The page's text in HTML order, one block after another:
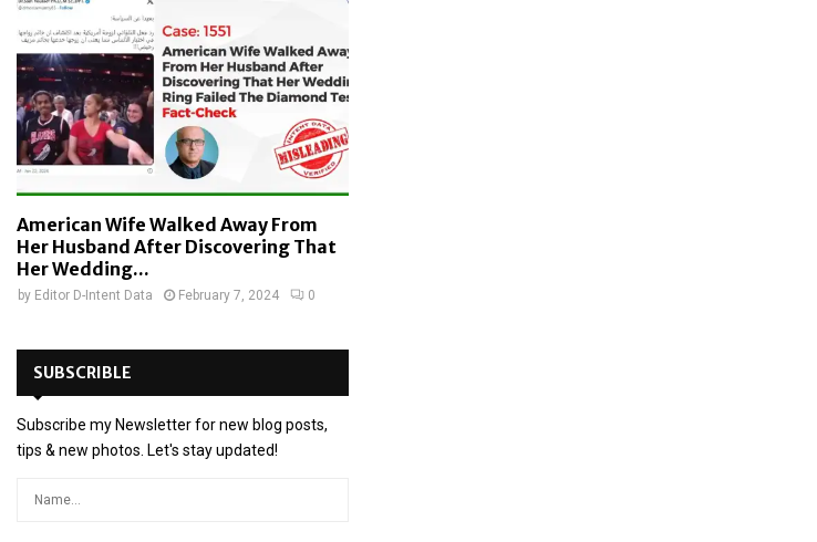
American Wife Walked Away From
Her Husband After Discovering That
Her Wedding...
by Editor D-Intent Data February 7, 2024 0
SUBSCRIBLE
Subscribe my Newsletter for new blog posts,
tips & new photos. Let's stay updated!